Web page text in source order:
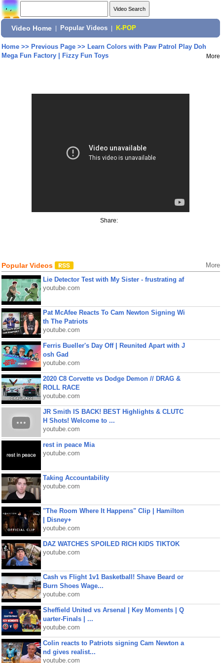
Video Home Popular Videos K-POP
Home>> Previous Page>> Learn Colors with Paw Patrol Play Doh
Mega Fun Factory | Fizzy Fun Toys
More
Share:
Popular Videos More
Lie Detector Test with My Sister - frustrating af
youtube.com
Pat McAfee Reacts To Cam Newton Signing Wi
th The Patriots
youtube.com
Ferris Bueller's Day Off | Reunited Apart with J
osh Gad
youtube.com
2020 C8 Corvette vs Dodge Demon // DRAG &
ROLL RACE
youtube.com
JR Smith IS BACK! BEST Highlights & CLUTC
H Shots! Welcome to ...
youtube.com
rest in peace Mia
youtube.com
Taking Accountability
youtube.com
"The Room Where It Happens" Clip | Hamilton
| Disney+
youtube.com
DAZ WATCHES SPOILED RICH KIDS TIKTOK
youtube.com
Cash vs Flight 1v1 Basketball! Shave Beard or
Burn Shoes Wage...
youtube.com
Sheffield United vs Arsenal | Key Moments | Q
uarter-Finals | ...
youtube.com
Colin reacts to Patriots signing Cam Newton a
nd gives realist...
youtube.com